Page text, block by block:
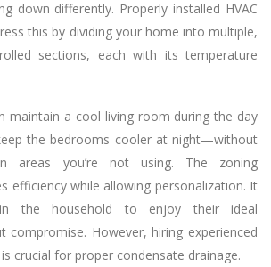
down differently. Properly installed HVAC
this by dividing your home into multiple,
sections, each with its temperature
maintain a cool living room during the day
the bedrooms cooler at night—without
areas you’re not using. The zoning
efficiency while allowing personalization. It
the household to enjoy their ideal
compromise. However, hiring experienced
is crucial for proper condensate drainage.